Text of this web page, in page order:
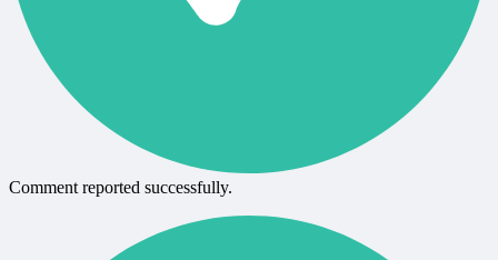
Comment reported successfully.